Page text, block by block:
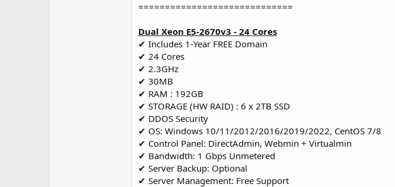
=============================
Dual Xeon E5-2670v3 - 24 Cores
✔ Includes 1-Year FREE Domain
✔ 24 Cores
✔ 2.3GHz
✔ 30MB
✔ RAM : 192GB
✔ STORAGE (HW RAID) : 6 x 2TB SSD
✔ DDOS Security
✔ OS: Windows 10/11/2012/2016/2019/2022, CentOS 7/8
✔ Control Panel: DirectAdmin, Webmin + Virtualmin
✔ Bandwidth: 1 Gbps Unmetered
✔ Server Backup: Optional
✔ Server Management: Free Support